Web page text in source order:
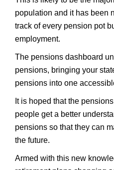
population and it has been
track of every pension pot
employment.
The pensions dashboard
pensions, bringing your
pensions into one
It is hoped that the
people get a better
pensions so that they can
the future.
Armed with this new